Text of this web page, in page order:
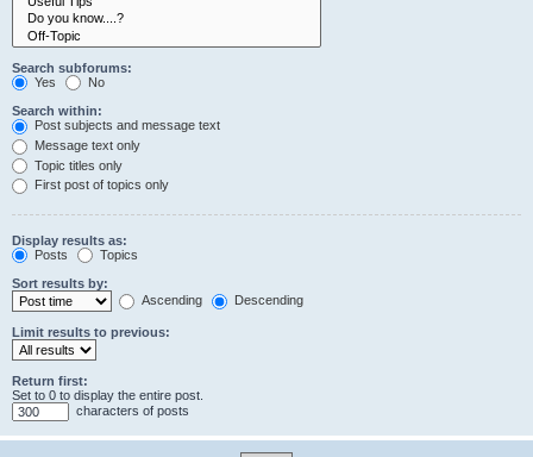
Search subforums:
Yes
No
Search within:
Post subjects and message text
Message text only
Topic titles only
First post of topics only
Display results as:
Posts
Topics
Sort results by:
Ascending
Descending
Limit results to previous:
Return first:
Set to 0 to display the entire post.
characters of posts